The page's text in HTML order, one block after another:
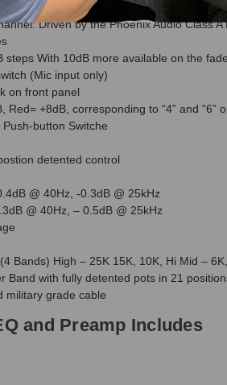
with all mic particualry ribbons mics
Driven by the Phoenix Audio Class
With 10dB more available on the
(Mic input only)
on front panel
+8dB, corresponding to “4” and “6”
button Switche
detented control
@ 40Hz, -0.3dB @ 25kHz
@ 40Hz, – 0.5dB @ 25kHz
Bands) High – 25K 15K, 10K, Hi Mid –
Band with fully detented pots in 21
military grade cable
and Preamp Includes